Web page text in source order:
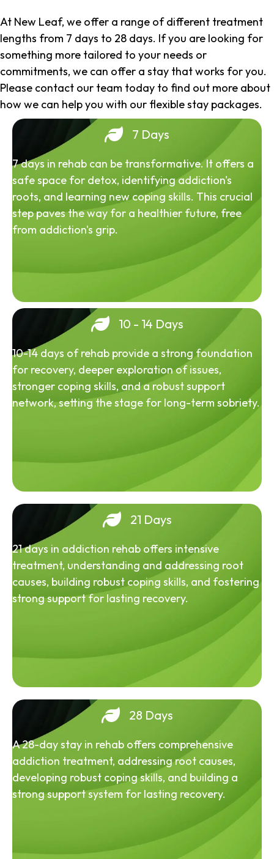
At New Leaf, we offer a range of different treatment
lengths from 7 days to 28 days. If you are looking for
something more tailored to your needs or
commitments, we can offer a stay that works for you.
Please contact our team today to find out more about
how we can help you with our flexible stay packages.
7 Days
7 days in rehab can be transformative. It offers a
safe space for detox, identifying addiction's
roots, and learning new coping skills. This crucial
step paves the way for a healthier future, free
from addiction's grip.
10 - 14 Days
10-14 days of rehab provide a strong foundation
for recovery, deeper exploration of issues,
stronger coping skills, and a robust support
network, setting the stage for long-term sobriety.
21 Days
21 days in addiction rehab offers intensive
treatment, understanding and addressing root
causes, building robust coping skills, and fostering
strong support for lasting recovery.
28 Days
A 28-day stay in rehab offers comprehensive
addiction treatment, addressing root causes,
developing robust coping skills, and building a
strong support system for lasting recovery.